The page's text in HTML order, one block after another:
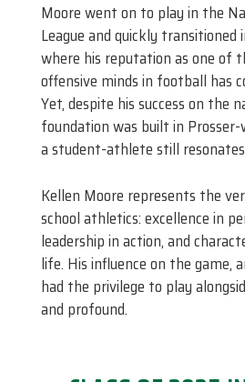
Moore went on to play in the
League and quickly transitioned
where his reputation as one of
offensive minds in football has
Yet, despite his success on the
foundation was built in Prosser-
a student-athlete still
Kellen Moore represents the
school athletics: excellence in
leadership in action, and
life. His influence on the game,
had the privilege to play
and profound.